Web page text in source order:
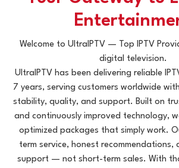
Welcome to UltraIPTV — Top IPTV
digital television.
UltraIPTV has been delivering reliable
7 years, serving customers worldwide
stability, quality, and support. Built on
and continuously improved technology,
optimized packages that simply work.
term service, honest recommendations,
support — not short-term sales. With